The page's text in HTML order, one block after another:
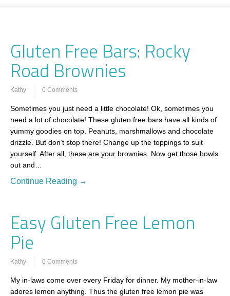
Gluten Free Bars: Rocky
Road Brownies
Kathy 0 Comments
Sometimes you just need a little chocolate! Ok, sometimes you
need a lot of chocolate! These gluten free bars have all kinds of
yummy goodies on top. Peanuts, marshmallows and chocolate
drizzle. But don’t stop there! Change up the toppings to suit
yourself. After all, these are your brownies. Now get those bowls
out and…
Continue Reading →
Easy Gluten Free Lemon
Pie
Kathy 0 Comments
My in-laws come over every Friday for dinner. My mother-in-law
adores lemon anything. Thus the gluten free lemon pie was